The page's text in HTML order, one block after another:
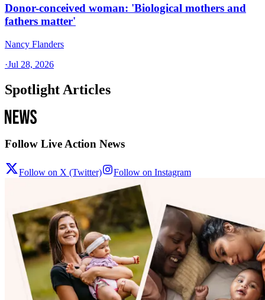
Donor-conceived woman: 'Biological mothers and
fathers matter'
Nancy Flanders
·Jul 28, 2026
Spotlight Articles
Follow Live Action News
Follow on X (Twitter) Follow on Instagram